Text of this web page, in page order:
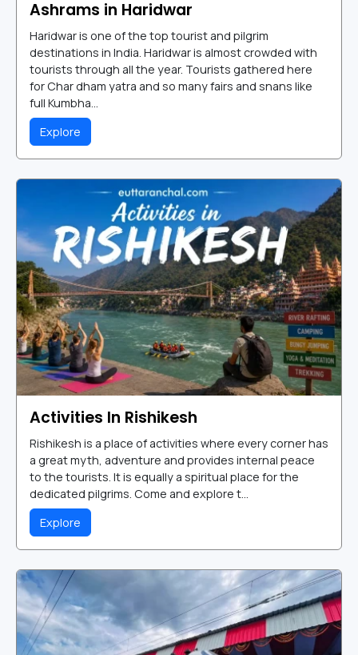
Ashrams in Haridwar
Haridwar is one of the top tourist and pilgrim
destinations in India. Haridwar is almost crowded with
tourists through all the year. Tourists gathered here
for Char dham yatra and so many fairs and snans like
full Kumbha...
Explore
Activities In Rishikesh
Rishikesh is a place of activities where every corner has
a great myth, adventure and provides internal peace
to the tourists. It is equally a spiritual place for the
dedicated pilgrims. Come and explore t...
Explore